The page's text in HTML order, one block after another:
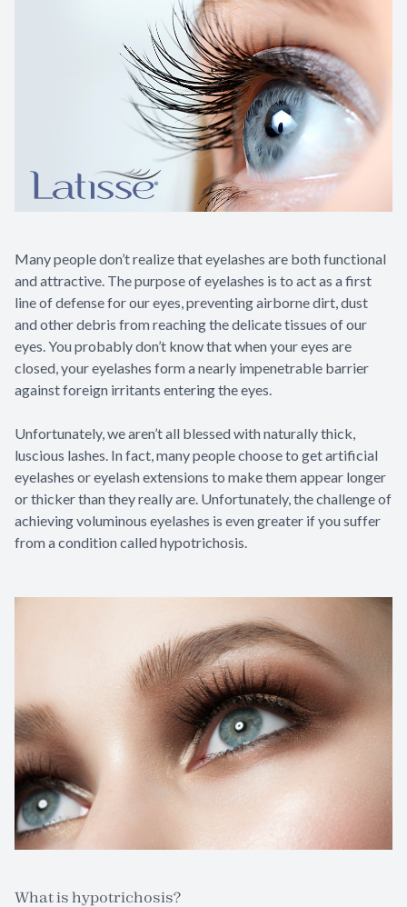
Many people don’t realize that eyelashes are both functional
and attractive. The purpose of eyelashes is to act as a first
line of defense for our eyes, preventing airborne dirt, dust
and other debris from reaching the delicate tissues of our
eyes. You probably don’t know that when your eyes are
closed, your eyelashes form a nearly impenetrable barrier
against foreign irritants entering the eyes.
Unfortunately, we aren’t all blessed with naturally thick,
luscious lashes. In fact, many people choose to get artificial
eyelashes or eyelash extensions to make them appear longer
or thicker than they really are. Unfortunately, the challenge of
achieving voluminous eyelashes is even greater if you suffer
from a condition called hypotrichosis.
What is hypotrichosis?